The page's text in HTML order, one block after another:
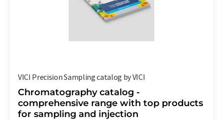
VICI Precision Sampling catalog by VICI
Chromatography catalog -
comprehensive range with top products
for sampling and injection